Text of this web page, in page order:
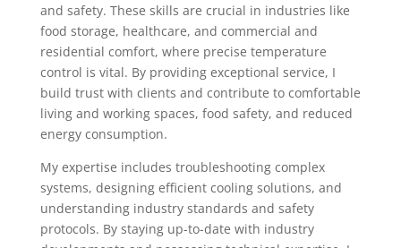
and safety. These skills are crucial in industries like
food storage, healthcare, and commercial and
residential comfort, where precise temperature
control is vital. By providing exceptional service, I
build trust with clients and contribute to comfortable
living and working spaces, food safety, and reduced
energy consumption.
My expertise includes troubleshooting complex
systems, designing efficient cooling solutions, and
understanding industry standards and safety
protocols. By staying up-to-date with industry